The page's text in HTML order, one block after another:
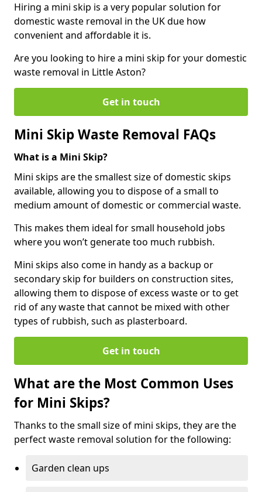
Hiring a mini skip is a very popular solution for
domestic waste removal in the UK due how
convenient and affordable it is.
Are you looking to hire a mini skip for your domestic
waste removal in Little Aston?
Get in touch
Mini Skip Waste Removal FAQs
What is a Mini Skip?
Mini skips are the smallest size of domestic skips
available, allowing you to dispose of a small to
medium amount of domestic or commercial waste.
This makes them ideal for small household jobs
where you won’t generate too much rubbish.
Mini skips also come in handy as a backup or
secondary skip for builders on construction sites,
allowing them to dispose of excess waste or to get
rid of any waste that cannot be mixed with other
types of rubbish, such as plasterboard.
Get in touch
What are the Most Common Uses
for Mini Skips?
Thanks to the small size of mini skips, they are the
perfect waste removal solution for the following:
Garden clean ups